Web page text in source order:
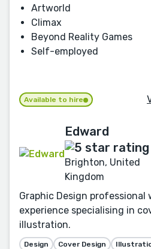
Artworld
Climax
Beyond Reality Games
Self-employed
Available to hire
Edward
Brighton, United
Kingdom
Graphic Design professional
experience specialising in
illustration.
Design Cover Design